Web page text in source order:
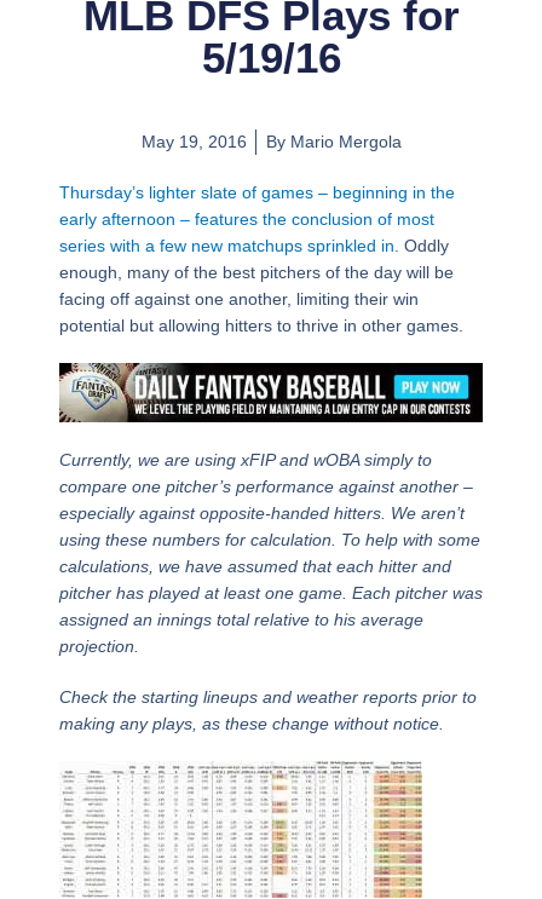
MLB DFS Plays for
5/19/16
May 19, 2016 ByMario Mergola
Thursday’s lighter slate of games – beginning in the
early afternoon – features the conclusion of most
series with a few new matchups sprinkled in. Oddly
enough, many of the best pitchers of the day will be
facing off against one another, limiting their win
potential but allowing hitters to thrive in other games.
Currently, we are using xFIP and wOBA simply to
compare one pitcher’s performance against another –
especially against opposite-handed hitters. We aren’t
using these numbers for calculation. To help with some
calculations, we have assumed that each hitter and
pitcher has played at least one game. Each pitcher was
assigned an innings total relative to his average
projection.
Check the starting lineups and weather reports prior to
making any plays, as these change without notice.